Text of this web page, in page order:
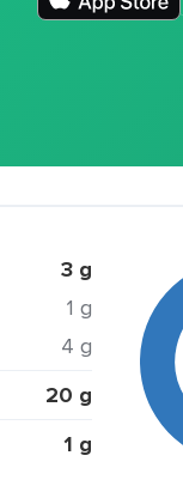
3 g
1 g
4 g
20 g
1 g